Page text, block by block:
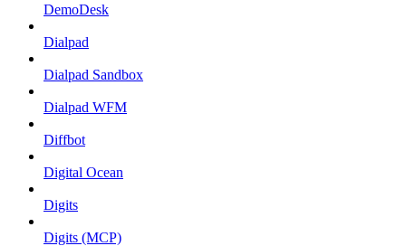
DemoDesk
Dialpad
Dialpad Sandbox
Dialpad WFM
Diffbot
Digital Ocean
Digits
Digits (MCP)